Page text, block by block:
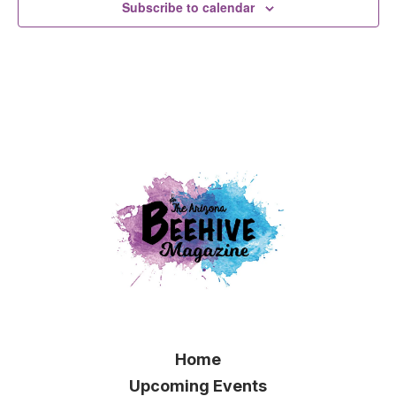
Subscribe to calendar
Home
Upcoming Events